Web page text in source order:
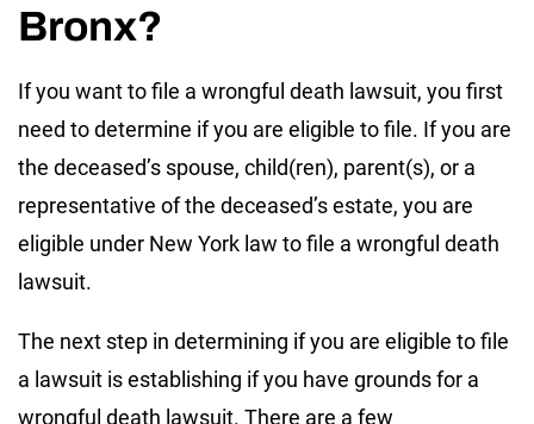
Bronx?
If you want to file a wrongful death lawsuit, you first
need to determine if you are eligible to file. If you are
the deceased’s spouse, child(ren), parent(s), or a
representative of the deceased’s estate, you are
eligible under New York law to file a wrongful death
lawsuit.
The next step in determining if you are eligible to file
a lawsuit is establishing if you have grounds for a
wrongful death lawsuit. There are a few